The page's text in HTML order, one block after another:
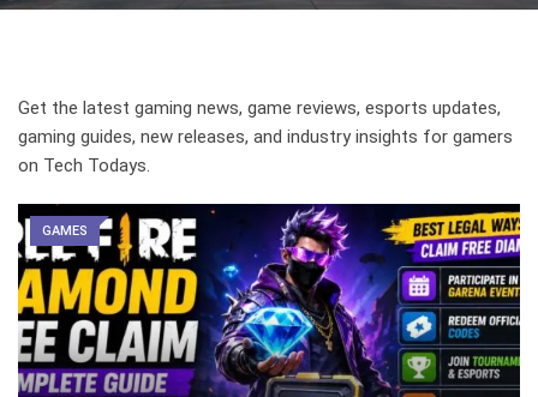
Get the latest gaming news, game reviews, esports updates,
gaming guides, new releases, and industry insights for gamers
on Tech Todays.
GAMES